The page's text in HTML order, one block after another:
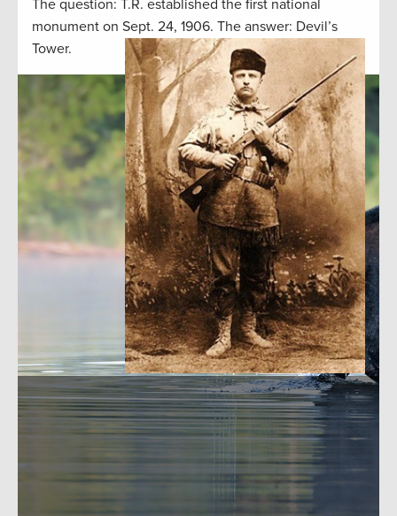
The question: T.R. established the first national
monument on Sept. 24, 1906. The answer: Devil’s
Tower.